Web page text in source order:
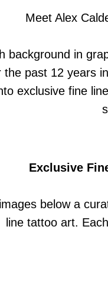
Meet Alex
background in
the past 12 years
exclusive fine
Exclusive
below a
line tattoo art.